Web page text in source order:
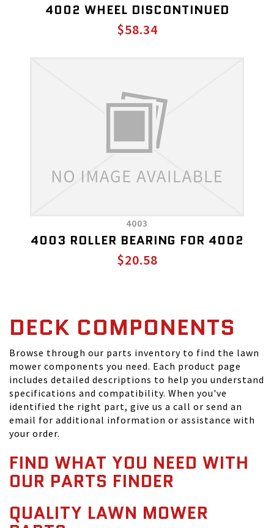
4002 WHEEL DISCONTINUED
$58.34
4003
4003 ROLLER BEARING FOR 4002
$20.58
DECK COMPONENTS
Browse through our parts inventory to find the lawn
mower components you need. Each product page
includes detailed descriptions to help you understand
specifications and compatibility. When you've
identified the right part, give us a call or send an
email for additional information or assistance with
your order.
FIND WHAT YOU NEED WITH
OUR PARTS FINDER
QUALITY LAWN MOWER